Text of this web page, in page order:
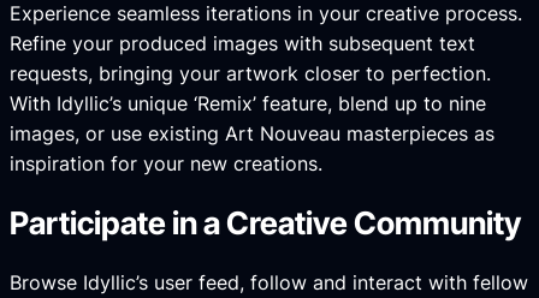
Experience seamless iterations in your creative process.
Refine your produced images with subsequent text
requests, bringing your artwork closer to perfection.
With Idyllic’s unique ‘Remix’ feature, blend up to nine
images, or use existing Art Nouveau masterpieces as
inspiration for your new creations.
Participate in a Creative Community
Browse Idyllic’s user feed, follow and interact with fellow